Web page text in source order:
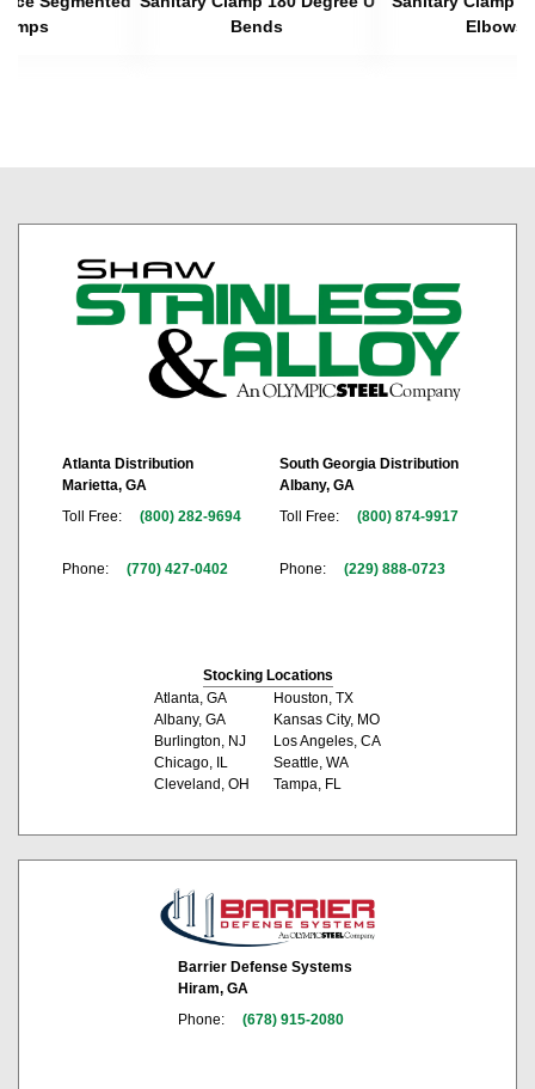
Bends
Elbows
Atlanta Distribution
Marietta, GA
Toll Free:
(800) 282-9694
Phone: (770) 427-0402
South Georgia Distribution
Albany, GA
Toll Free:
(800) 874-9917
Phone: (229) 888-0723
Stocking Locations
Atlanta, GA
Albany, GA
Burlington, NJ
Chicago, IL
Cleveland, OH
Houston, TX
Kansas City, MO
Los Angeles, CA
Seattle, WA
Tampa, FL
Barrier Defense Systems
Hiram, GA
Phone:
(678) 915-2080